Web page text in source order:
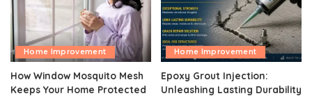
Home Improvement
How Window Mosquito Mesh
Keeps Your Home Protected
Home Improvement
Epoxy Grout Injection:
Unleashing Lasting Durability